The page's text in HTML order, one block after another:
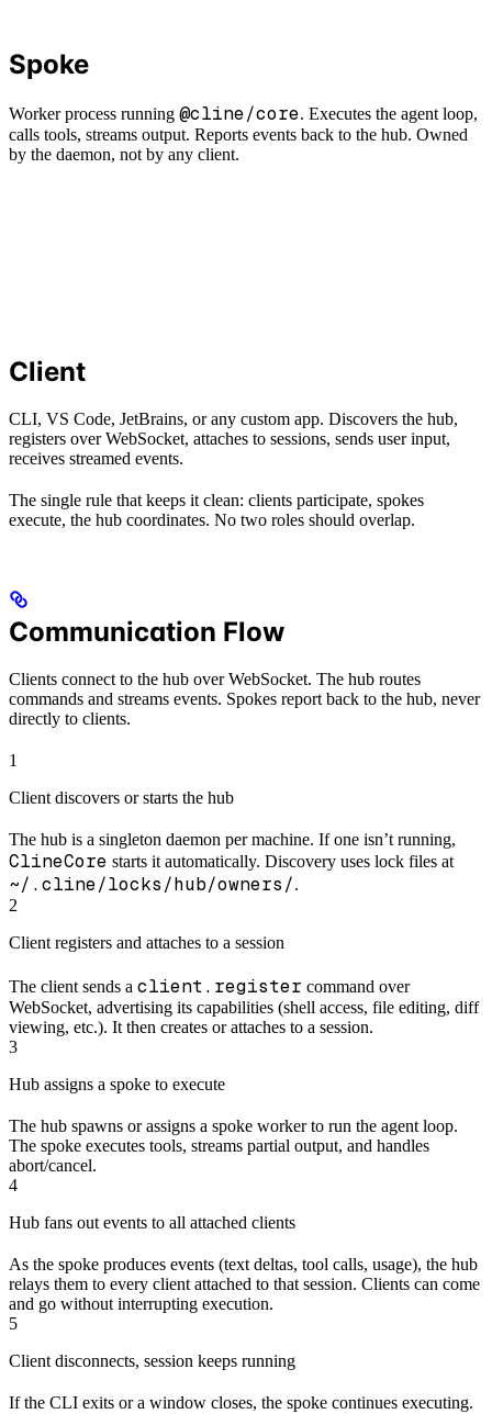
Spoke
Worker process running @cline/core. Executes the agent loop,
calls tools, streams output. Reports events back to the hub. Owned
by the daemon, not by any client.
Client
CLI, VS Code, JetBrains, or any custom app. Discovers the hub,
registers over WebSocket, attaches to sessions, sends user input,
receives streamed events.
The single rule that keeps it clean: clients participate, spokes
execute, the hub coordinates. No two roles should overlap.
Communication Flow
Clients connect to the hub over WebSocket. The hub routes
commands and streams events. Spokes report back to the hub, never
directly to clients.
1
Client discovers or starts the hub
The hub is a singleton daemon per machine. If one isn’t running,
ClineCore starts it automatically. Discovery uses lock files at
~/.cline/locks/hub/owners/.
2
Client registers and attaches to a session
The client sends a client.register command over
WebSocket, advertising its capabilities (shell access, file editing, diff
viewing, etc.). It then creates or attaches to a session.
3
Hub assigns a spoke to execute
The hub spawns or assigns a spoke worker to run the agent loop.
The spoke executes tools, streams partial output, and handles
abort/cancel.
4
Hub fans out events to all attached clients
As the spoke produces events (text deltas, tool calls, usage), the hub
relays them to every client attached to that session. Clients can come
and go without interrupting execution.
5
Client disconnects, session keeps running
If the CLI exits or a window closes, the spoke continues executing.